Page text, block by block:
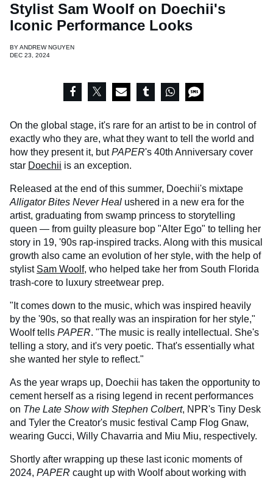
Stylist Sam Woolf on Doechii's
Iconic Performance Looks
BYANDREW NGUYEN
DEC 23, 2024
On the global stage, it's rare for an artist to be in control of
exactly who they are, what they want to tell the world and
how they present it, butPAPER's 40th Anniversary cover
star Doechii is an exception.
Released at the end of this summer, Doechii's mixtape
Alligator Bites Never Heal ushered in a new era for the
artist, graduating from swamp princess to storytelling
queen — from guilty pleasure bop "Alter Ego" to telling her
story in 19, '90s rap-inspired tracks. Along with this musical
growth also came an evolution of her style, with the help of
stylist Sam Woolf, who helped take her from South Florida
trash-core to luxury streetwear prep.
"It comes down to the music, which was inspired heavily
by the '90s, so that really was an inspiration for her style,"
Woolf tells PAPER. "The music is really intellectual. She's
telling a story, and it's very poetic. That's essentially what
she wanted her style to reflect."
As the year wraps up, Doechii has taken the opportunity to
cement herself as a rising legend in recent performances
on The Late Show with Stephen Colbert, NPR's Tiny Desk
and Tyler the Creator's music festival Camp Flog Gnaw,
wearing Gucci, Willy Chavarria and Miu Miu, respectively.
Shortly after wrapping up these last iconic moments of
2024, PAPER caught up with Woolf about working with